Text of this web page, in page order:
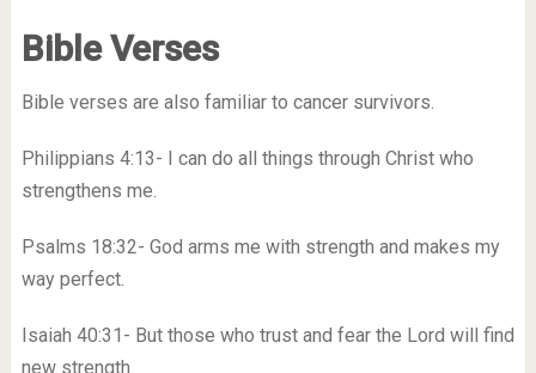
Bible Verses
Bible verses are also familiar to cancer survivors.
Philippians 4:13- I can do all things through Christ who
strengthens me.
Psalms 18:32- God arms me with strength and makes my
way perfect.
Isaiah 40:31- But those who trust and fear the Lord will find
new strength.